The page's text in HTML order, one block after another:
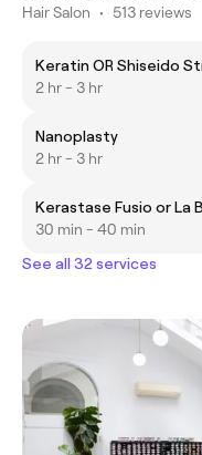
Hair Salon • 513 reviews
Keratin OR Shiseido
2 hr - 3 hr
Nanoplasty
2 hr - 3 hr
Kerastase Fusio or
30 min - 40 min
See all 32 services